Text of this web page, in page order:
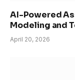
AI-Powered
Modeling and
April 20, 2026